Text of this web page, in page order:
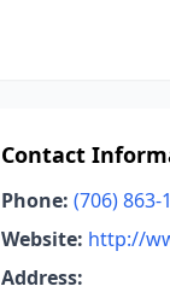
Contact
Phone: (706) 863-
Website: http://
Address: